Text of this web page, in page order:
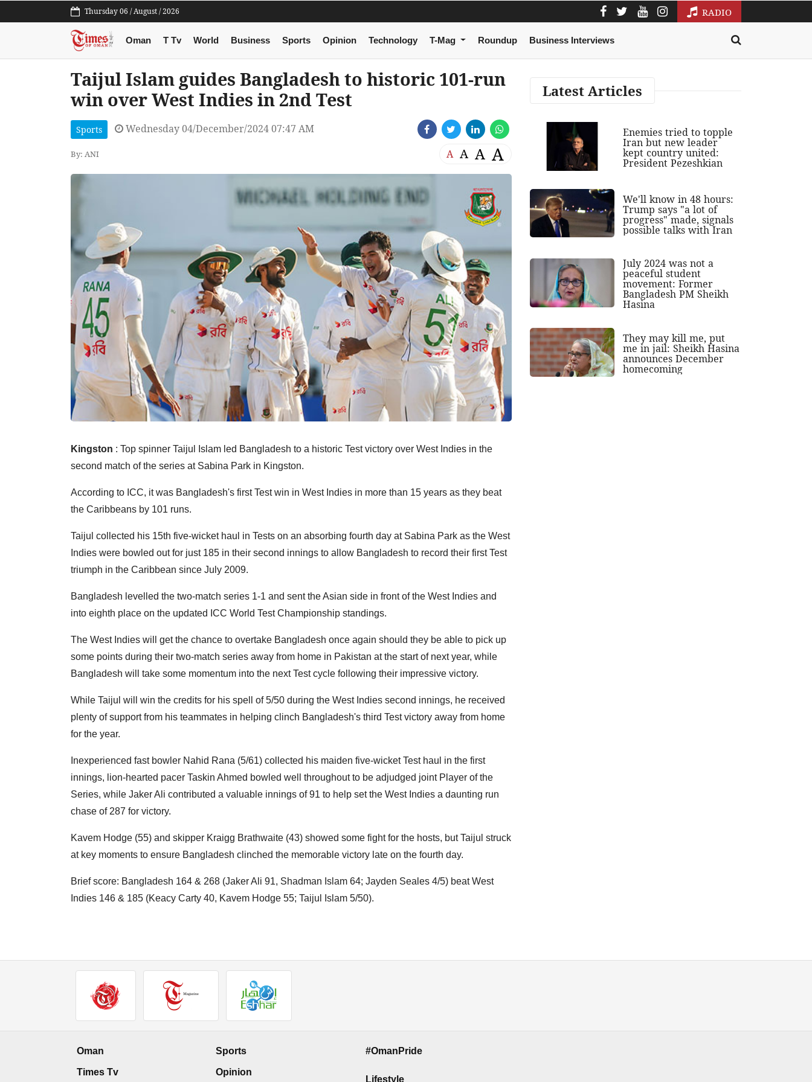
Thursday 06 / August / 2026 RADIO
Oman T Tv World Business Sports Opinion Technology T-Mag Roundup Business Interviews
Taijul Islam guides Bangladesh to historic 101-run
win over West Indies in 2nd Test
Sports Wednesday 04/December/2024 07:47 AM
By: ANI A A A A
Kingston : Top spinner Taijul Islam led Bangladesh to a historic Test victory over West Indies in the
second match of the series at Sabina Park in Kingston.
According to ICC, it was Bangladesh's first Test win in West Indies in more than 15 years as they beat
the Caribbeans by 101 runs.
Taijul collected his 15th five-wicket haul in Tests on an absorbing fourth day at Sabina Park as the West
Indies were bowled out for just 185 in their second innings to allow Bangladesh to record their first Test
triumph in the Caribbean since July 2009.
Bangladesh levelled the two-match series 1-1 and sent the Asian side in front of the West Indies and
into eighth place on the updated ICC World Test Championship standings.
The West Indies will get the chance to overtake Bangladesh once again should they be able to pick up
some points during their two-match series away from home in Pakistan at the start of next year, while
Bangladesh will take some momentum into the next Test cycle following their impressive victory.
While Taijul will win the credits for his spell of 5/50 during the West Indies second innings, he received
plenty of support from his teammates in helping clinch Bangladesh's third Test victory away from home
for the year.
Inexperienced fast bowler Nahid Rana (5/61) collected his maiden five-wicket Test haul in the first
innings, lion-hearted pacer Taskin Ahmed bowled well throughout to be adjudged joint Player of the
Series, while Jaker Ali contributed a valuable innings of 91 to help set the West Indies a daunting run
chase of 287 for victory.
Kavem Hodge (55) and skipper Kraigg Brathwaite (43) showed some fight for the hosts, but Taijul struck
at key moments to ensure Bangladesh clinched the memorable victory late on the fourth day.
Brief score: Bangladesh 164 & 268 (Jaker Ali 91, Shadman Islam 64; Jayden Seales 4/5) beat West
Indies 146 & 185 (Keacy Carty 40, Kavem Hodge 55; Taijul Islam 5/50).
Latest Articles
Enemies tried to topple
Iran but new leader
kept country united:
President Pezeshkian
We'll know in 48 hours:
Trump says "a lot of
progress" made, signals
possible talks with Iran
July 2024 was not a
peaceful student
movement: Former
Bangladesh PM Sheikh
Hasina
They may kill me, put
me in jail: Sheikh Hasina
announces December
homecoming
Oman
Times Tv
Sports
Opinion
#OmanPride
Lifestyle